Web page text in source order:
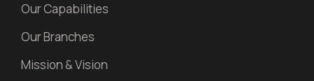
Our Capabilities
Our Branches
Mission & Vision